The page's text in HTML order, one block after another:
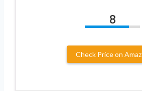
8
Check Price on